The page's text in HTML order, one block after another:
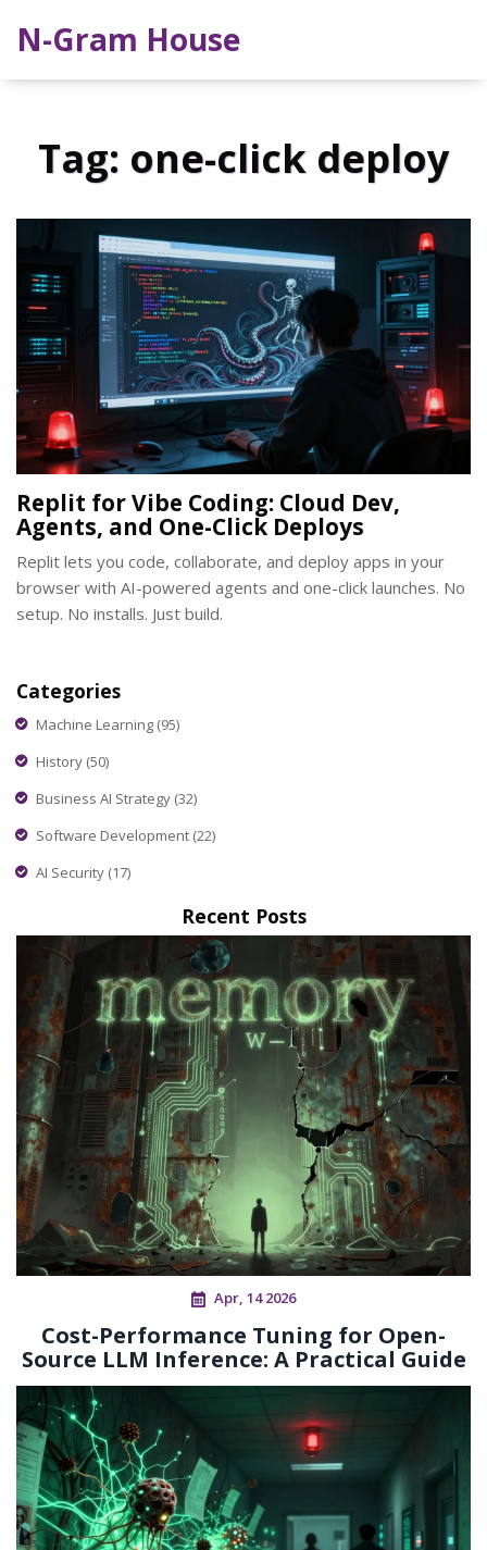
N-Gram House
Tag: one-click deploy
Replit for Vibe Coding: Cloud Dev,
Agents, and One-Click Deploys
Replit lets you code, collaborate, and deploy apps in your
browser with AI-powered agents and one-click launches. No
setup. No installs. Just build.
Categories
Machine Learning (95)
History (50)
Business AI Strategy (32)
Software Development (22)
AI Security (17)
Recent Posts
Apr, 14 2026
Cost-Performance Tuning for Open-
Source LLM Inference: A Practical Guide